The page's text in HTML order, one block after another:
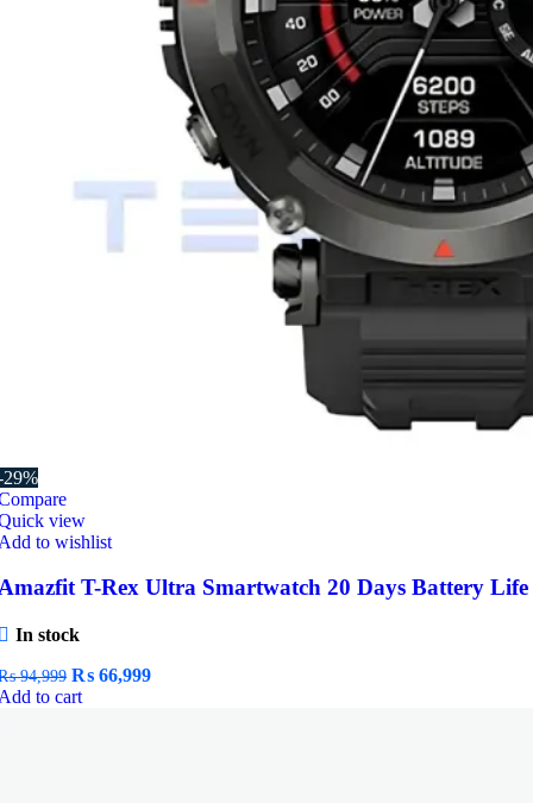
29%
view
to wishlist
T-Rex Ultra Smartwatch 20 Days Battery Life
In stock
94,999 Original
price
₨ 66,999Current
to cart